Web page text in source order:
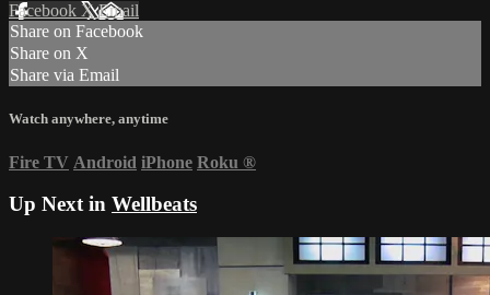
Facebook XEmail
Share on Facebook
Share on X
Share via Email
Watch anywhere, anytime
Fire TV Android iPhone Roku ®
Up Next in Wellbeats